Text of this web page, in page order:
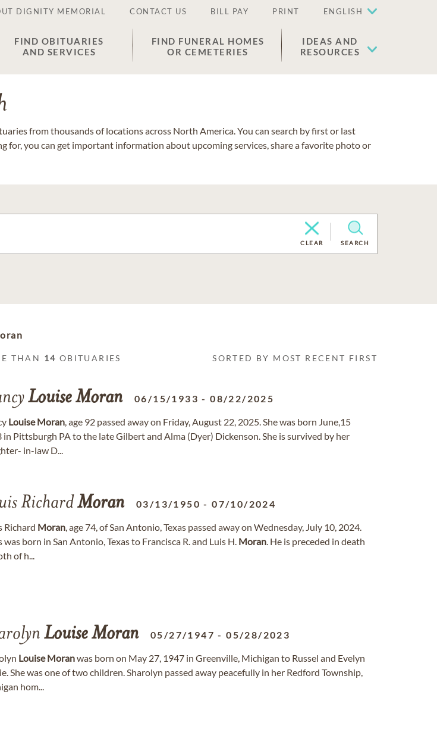
DIGNITY MEMORIAL CONTACT US BILL PAY PRINT ENGLISH
FIND OBITUARIES
AND SERVICES
FIND FUNERAL HOMES
OR CEMETERIES
IDEAS AND
RESOURCES
from thousands of locations across North America. You can search by first or last
for, you can get important information about upcoming services, share a favorite photo or
CLEAR SEARCH
THAN 14 OBITUARIES SORTED BY MOST RECENT FIRST
LouiseMoran 06/15/1933 -08/22/2025
Louise Moran, age 92 passed away on Friday, August 22, 2025. She was born June,15
in Pittsburgh PA to the late Gilbert and Alma (Dyer) Dickenson. She is survived by her
in-law D...
RichardMoran 03/13/1950 -07/10/2024
Richard Moran, age 74, of San Antonio, Texas passed away on Wednesday, July 10, 2024.
was born in San Antonio, Texas to Francisca R. and Luis H. Moran. He is preceded in death
of h...
LouiseMoran 05/27/1947 -05/28/2023
Louise Moranwas born on May 27, 1947 in Greenville, Michigan to Russel and Evelyn
She was one of two children. Sharolyn passed away peacefully in her Redford Township,
hom...